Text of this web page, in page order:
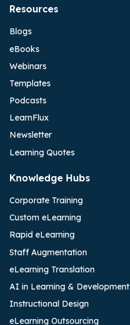
Resources
Blogs
eBooks
Webinars
Templates
Podcasts
LearnFlux
Newsletter
Learning Quotes
Knowledge Hubs
Corporate Training
Custom eLearning
Rapid eLearning
Staff Augmentation
eLearning Translation
AI in Learning & Development
Instructional Design
eLearning Outsourcing